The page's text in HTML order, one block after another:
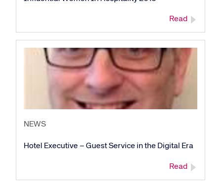
Read
NEWS
Hotel Executive – Guest Service in the Digital Era
Read
Corporate site